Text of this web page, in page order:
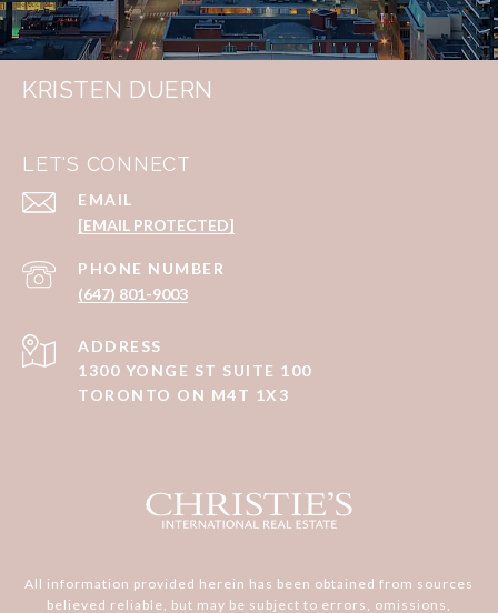
KRISTEN DUERN
LET'S CONNECT
EMAIL
[EMAIL PROTECTED]
PHONE NUMBER
(647) 801-9003
ADDRESS
1300 YONGE ST SUITE 100
TORONTO ON M4T 1X3
All information provided herein has been obtained from sources
believed reliable, but may be subject to errors, omissions,